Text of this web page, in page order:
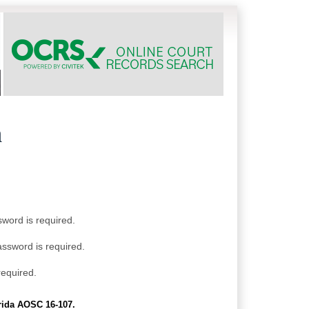
is required.
is required.
AOSC 16-107.